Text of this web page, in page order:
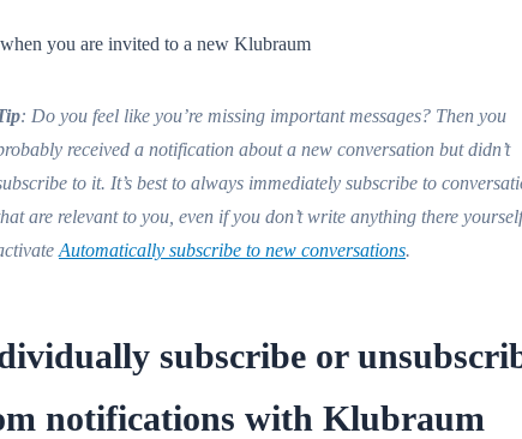
when you are invited to a new Klubraum
: Do you feel like you’re missing important messages? Then you
received a notification about a new conversation but didn’t
to it. It’s best to always immediately subscribe to
are relevant to you, even if you don’t write anything there
Automatically subscribe to new conversations.
subscribe or
notifications with Klubraum